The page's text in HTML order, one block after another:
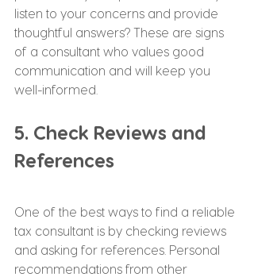
listen to your concerns and provide
thoughtful answers? These are signs
of a consultant who values good
communication and will keep you
well-informed.
5. Check Reviews and
References
One of the best ways to find a reliable
tax consultant is by checking reviews
and asking for references. Personal
recommendations from other